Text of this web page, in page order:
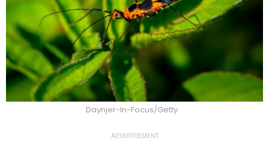
Daynjer-In-Focus/Getty
ADVERTISEMENT